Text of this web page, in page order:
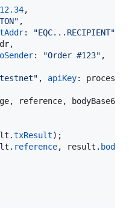
12.34,
,
: "EQC...RECIPIENT"
,
: "Order #123" ,
, apiKey: process
, reference,
.txResult) ;
. reference, result .